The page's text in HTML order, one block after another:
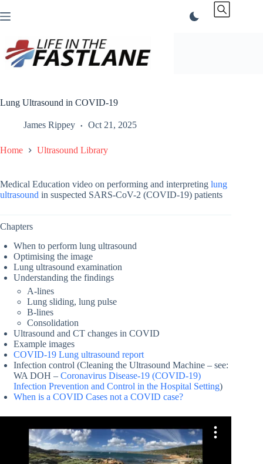
to
Lung Ultrasound in COVID-19
James Rippey Oct 21, 2025
Home Ultrasound Library
Medical Education video on performing and interpreting lung
ultrasound in suspected SARS-CoV-2 (COVID-19) patients
Chapters
When to perform lung ultrasound
Optimising the image
Lung ultrasound examination
Understanding the findings
A-lines
Lung sliding, lung pulse
B-lines
Consolidation
Ultrasound and CT changes in COVID
Example images
COVID-19 Lung ultrasound report
Infection control (Cleaning the Ultrasound Machine – see:
WA DOH – Coronavirus Disease-19 (COVID-19)
Infection Prevention and Control in the Hospital Setting)
When is a COVID Cases not a COVID case?